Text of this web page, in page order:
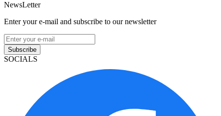
NewsLetter
Enter your e-mail and subscribe to our newsletter
Subscribe
SOCIALS